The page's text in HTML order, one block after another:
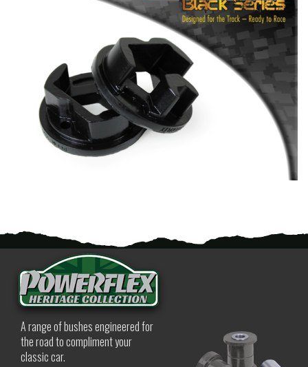
A range of bushes engineered for
the road to compliment your
classic car.